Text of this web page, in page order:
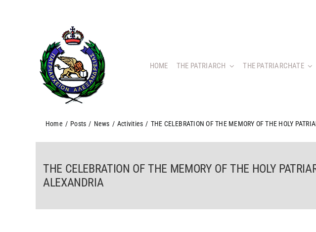
HOME THE PATRIARCH THE PATRIARCHATE
Home / Posts / News / Activities / THE CELEBRATION OF THE MEMORY OF THE HOLY
THE CELEBRATION OF THE MEMORY OF THE HOLY
ALEXANDRIA